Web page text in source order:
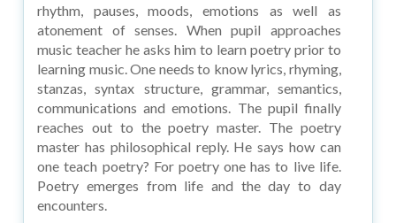
rhythm, pauses, moods, emotions as well as
atonement of senses. When pupil approaches
music teacher he asks him to learn poetry prior to
learning music. One needs to know lyrics, rhyming,
stanzas, syntax structure, grammar, semantics,
communications and emotions. The pupil finally
reaches out to the poetry master. The poetry
master has philosophical reply. He says how can
one teach poetry? For poetry one has to live life.
Poetry emerges from life and the day to day
encounters.